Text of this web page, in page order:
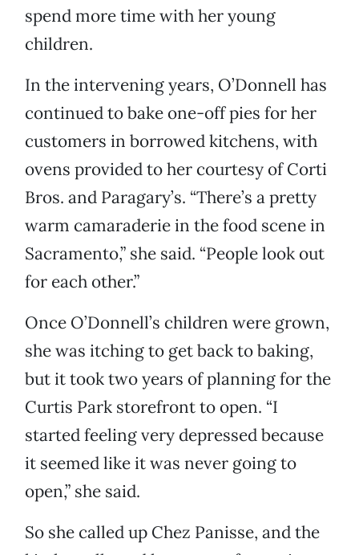
spend more time with her young
children.
In the intervening years, O’Donnell has
continued to bake one-off pies for her
customers in borrowed kitchens, with
ovens provided to her courtesy of Corti
Bros. and Paragary’s. “There’s a pretty
warm camaraderie in the food scene in
Sacramento,” she said. “People look out
for each other.”
Once O’Donnell’s children were grown,
she was itching to get back to baking,
but it took two years of planning for the
Curtis Park storefront to open. “I
started feeling very depressed because
it seemed like it was never going to
open,” she said.
So she called up Chez Panisse, and the